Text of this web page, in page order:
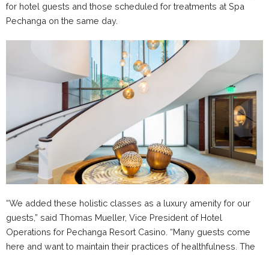
for hotel guests and those scheduled for treatments at Spa
Pechanga on the same day.
“We added these holistic classes as a luxury amenity for our
guests,” said Thomas Mueller, Vice President of Hotel
Operations for Pechanga Resort Casino. “Many guests come
here and want to maintain their practices of healthfulness. The